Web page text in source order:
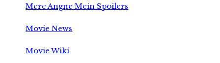
Mere Angne Mein Spoilers
Movie News
Movie Wiki